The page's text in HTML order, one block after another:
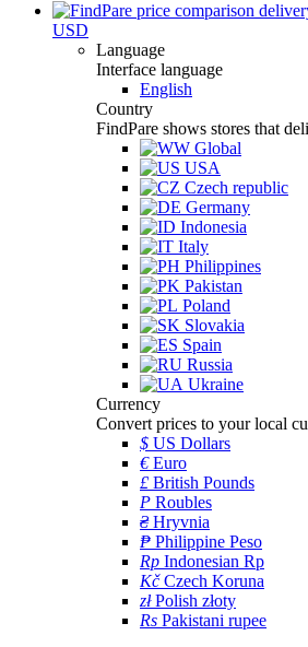
USD
Language
Interface language
English
Country
FindPare shows stores that
Global
USA
Czech republic
Germany
Indonesia
Italy
Philippines
Pakistan
Poland
Slovakia
Spain
Russia
Ukraine
Currency
Convert prices to your local
$ US Dollars
€Euro
£ British Pounds
P Roubles
₴Hryvnia
₱ Philippine Peso
Rp Indonesian Rp
KčCzech Koruna
złPolish złoty
Rs Pakistani rupee